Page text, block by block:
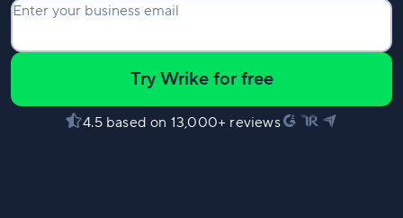
Enter your business email
Try Wrike for free
4.5 based on 13,000+ reviews